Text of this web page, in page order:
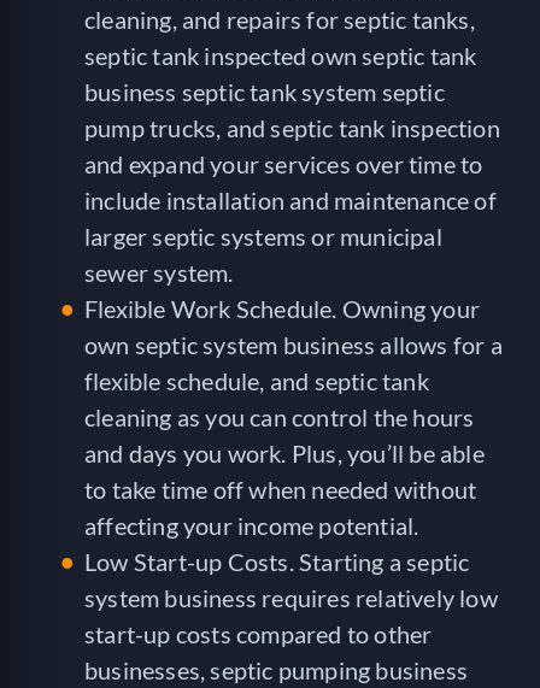
cleaning, and repairs for septic tanks,
septic tank inspected own septic tank
business septic tank system septic
pump trucks, and septic tank inspection
and expand your services over time to
include installation and maintenance of
larger septic systems or municipal
sewer system.
Flexible Work Schedule. Owning your
own septic system business allows for a
flexible schedule, and septic tank
cleaning as you can control the hours
and days you work. Plus, you’ll be able
to take time off when needed without
affecting your income potential.
Low Start-up Costs. Starting a septic
system business requires relatively low
start-up costs compared to other
businesses, septic pumping business